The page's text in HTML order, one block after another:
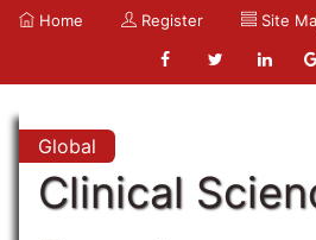
Home Register Site
Global
Clinical